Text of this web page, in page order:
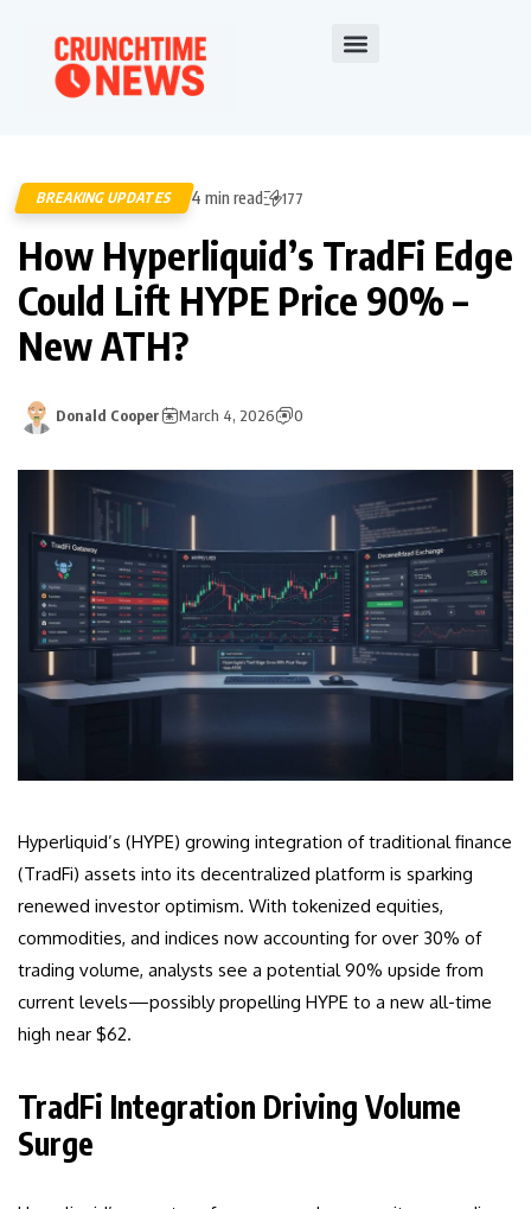
BREAKING UPDATES 4 min read 177
How Hyperliquid’s TradFi Edge
Could Lift HYPE Price 90% –
New ATH?
Donald Cooper March 4, 2026 0
Hyperliquid’s (HYPE) growing integration of traditional finance
(TradFi) assets into its decentralized platform is sparking
renewed investor optimism. With tokenized equities,
commodities, and indices now accounting for over 30% of
trading volume, analysts see a potential 90% upside from
current levels—possibly propelling HYPE to a new all-time
high near $62.
TradFi Integration Driving Volume
Surge